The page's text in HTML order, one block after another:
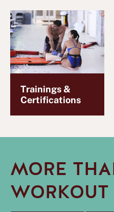
Trainings &
Certifications
MORE
WORKOUT